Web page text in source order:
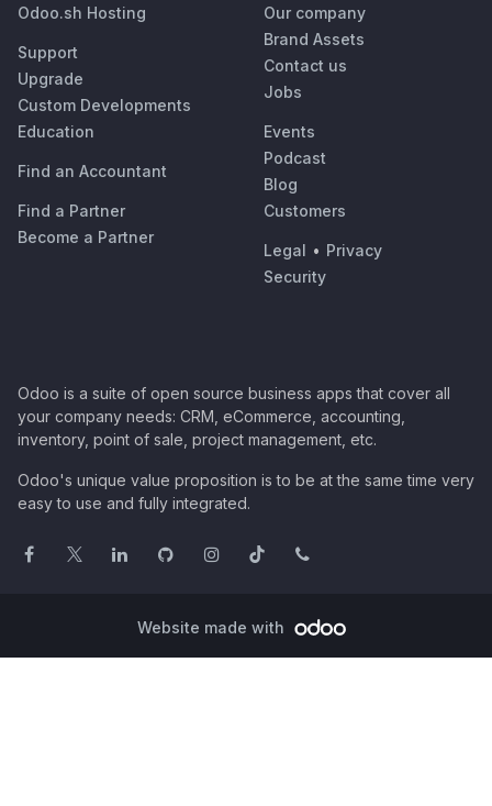
Odoo.sh Hosting
Support
Upgrade
Custom Developments
Education
Find an Accountant
Find a Partner
Become a Partner
Our company
Brand Assets
Contact us
Jobs
Events
Podcast
Blog
Customers
Legal • Privacy
Security
Odoo is a suite of open source business apps that cover all
your company needs: CRM, eCommerce, accounting,
inventory, point of sale, project management, etc.
Odoo's unique value proposition is to be at the same time very
easy to use and fully integrated.
Website made with